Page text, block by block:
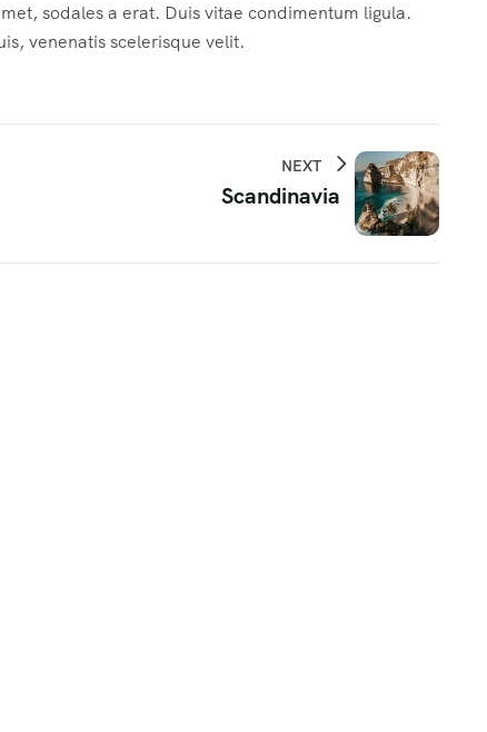
sodales a erat. Duis vitae condimentum ligula.
venenatis scelerisque velit.
NEXT
Scandinavia